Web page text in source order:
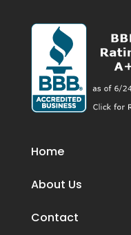
Home
About Us
Contact